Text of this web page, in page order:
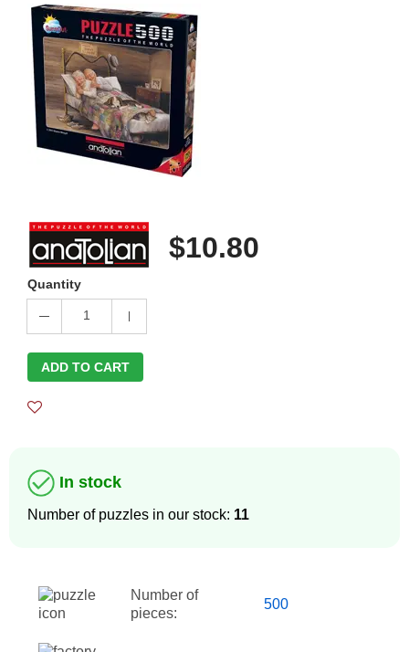
$10.80
Quantity
1
ADD TO CART
In stock
Number of puzzles in our stock: 11
Number of
pieces:
500